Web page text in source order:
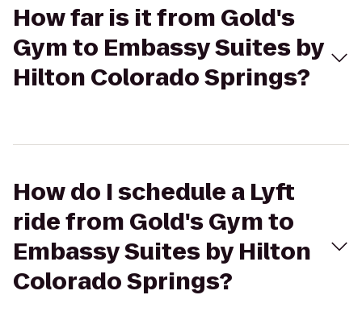
How far is it from Gold's
Gym to Embassy Suites by
Hilton Colorado Springs?
How do I schedule a Lyft
ride from Gold's Gym to
Embassy Suites by Hilton
Colorado Springs?